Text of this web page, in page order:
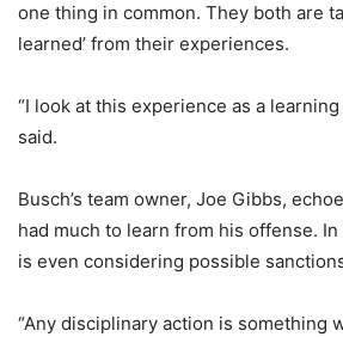
one thing in common. They both are
learned’ from their experiences.
“I look at this experience as a
said.
Busch’s team owner, Joe Gibbs,
had much to learn from his offense.
is even considering possible
“Any disciplinary action is something